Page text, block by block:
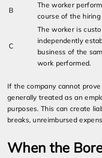
B
The worker
course of the hiring
C
The worker is
independently
business of the
work performed.
If the company cannot
generally treated as an
purposes. This can create
breaks, unreimbursed
When the